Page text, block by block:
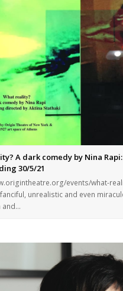
A dark comedy by Nina
30/5/21
events/what-
unrealistic and even
and…